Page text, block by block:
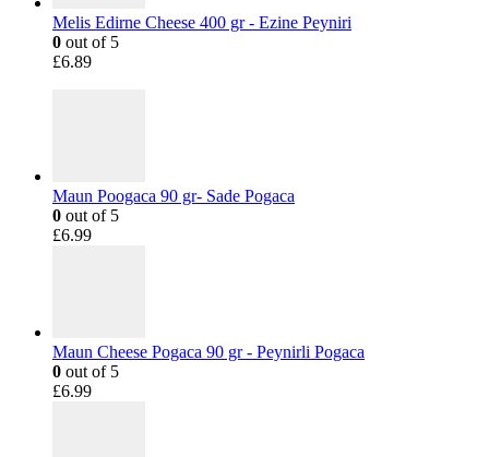
Melis Edirne Cheese 400 gr - Ezine Peyniri
0 out of 5
£6.89
Maun Poogaca 90 gr- Sade Pogaca
0 out of 5
£6.99
Maun Cheese Pogaca 90 gr - Peynirli Pogaca
0 out of 5
£6.99